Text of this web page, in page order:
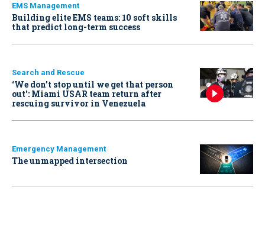
EMS Management
Building elite EMS teams: 10 soft skills
that predict long-term success
Search and Rescue
‘We don’t stop until we get that person
out': Miami USAR team return after
rescuing survivor in Venezuela
Emergency Management
The unmapped intersection